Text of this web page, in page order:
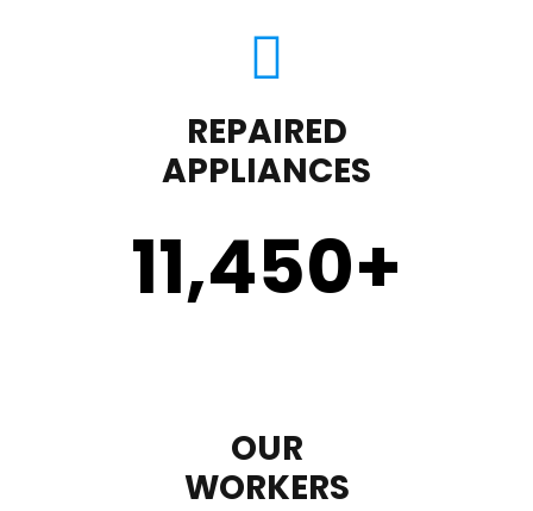
REPAIRED
APPLIANCES
11,450+
OUR
WORKERS